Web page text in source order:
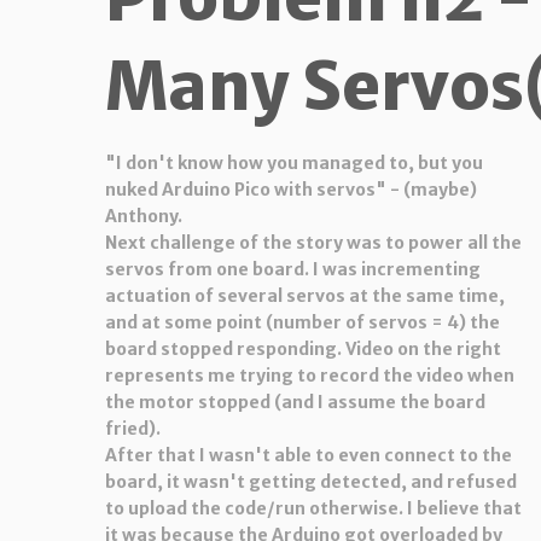
Many
"I don't know how you managed to, but you
nuked Arduino Pico with servos" - (maybe)
Anthony.
Next challenge of the story was to power all the
servos from one board. I was incrementing
actuation of several servos at the same time,
and at some point (number of servos = 4) the
board stopped responding. Video on the right
represents me trying to record the video when
the motor stopped (and I assume the board
fried).
After that I wasn't able to even connect to the
board, it wasn't getting detected, and refused
to upload the code/run otherwise. I believe that
it was because the Arduino got overloaded by